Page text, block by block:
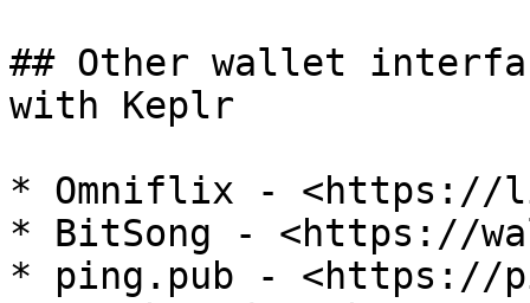
## Other wallet
with Keplr
* Omniflix - <https://
* BitSong - <https://
* ping.pub - <https://